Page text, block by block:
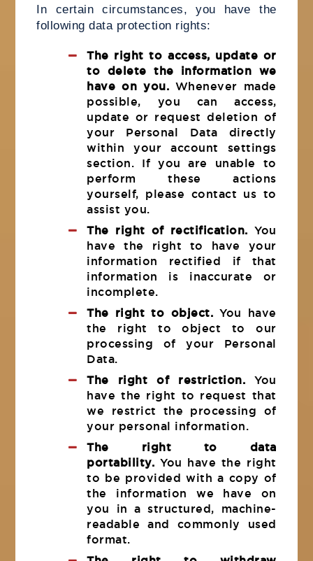
In certain circumstances, you have the
following data protection rights:
The right to access, update or
to delete the information we
have on you. Whenever made
possible, you can access,
update or request deletion of
your Personal Data directly
within your account settings
section. If you are unable to
perform these actions
yourself, please contact us to
assist you.
The right of rectification. You
have the right to have your
information rectified if that
information is inaccurate or
incomplete.
The right to object. You have
the right to object to our
processing of your Personal
Data.
The right of restriction. You
have the right to request that
we restrict the processing of
your personal information.
The right to data
portability. You have the right
to be provided with a copy of
the information we have on
you in a structured, machine-
readable and commonly used
format.